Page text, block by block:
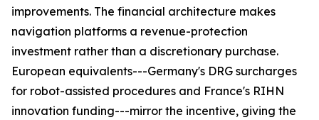
improvements. The financial architecture makes
navigation platforms a revenue-protection
investment rather than a discretionary purchase.
European equivalents---Germany's DRG surcharges
for robot-assisted procedures and France's RIHN
innovation funding---mirror the incentive, giving the